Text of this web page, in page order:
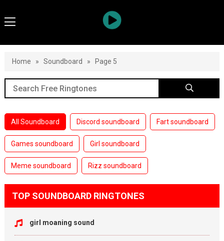
Home » Soundboard » Page 5
All Soundboard Discord soundboard Fart soundboard
Games soundboard Girl soundboard
Meme soundboard Rizz soundboard
TOP SOUNDBOARD RINGTONES
girl moaning sound